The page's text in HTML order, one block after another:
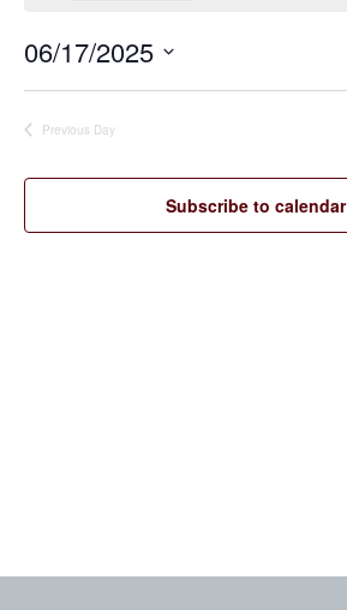
06/17/2025
Previous Day
Subscribe to calendar